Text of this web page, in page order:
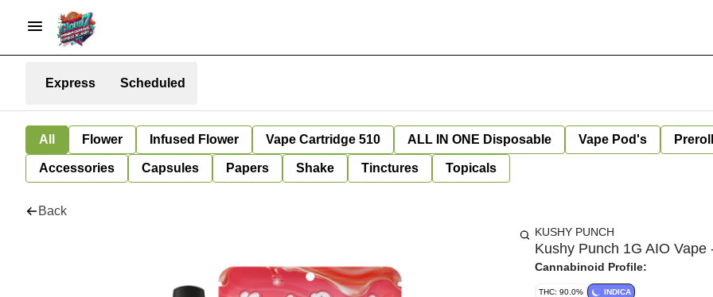
Express Scheduled
All Flower Infused Flower Vape Cartridge 510 ALL IN ONE Disposable Vape Pod's
Accessories Capsules Papers Shake Tinctures Topicals
Back
KUSHY PUNCH
Kushy Punch 1G AIO Vape
Cannabinoid Profile:
THC: 90.0% INDICA